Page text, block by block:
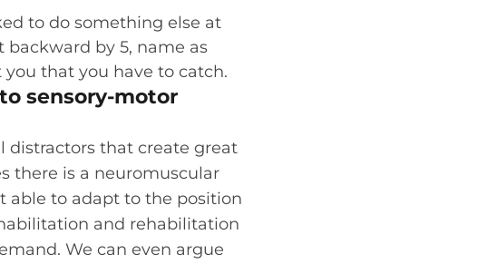
to do something else at
by 5, name as
that you have to catch.
sensory-motor
distractors that create great
there is a neuromuscular
able to adapt to the position
and rehabilitation
We can even argue